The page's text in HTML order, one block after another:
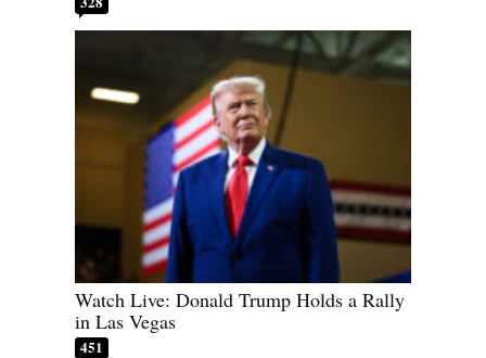
Watch Live: Donald Trump Holds a Rally
in Las Vegas
451